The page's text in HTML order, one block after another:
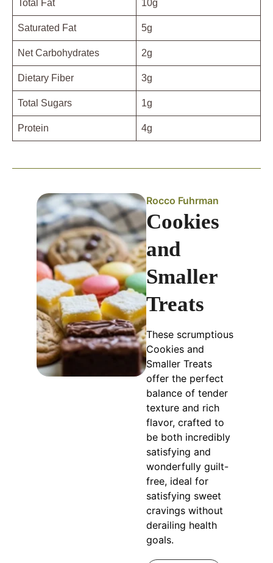
Total Fat 10g
Saturated Fat 5g
Net Carbohydrates 2g
Dietary Fiber 3g
Total Sugars 1g
Protein 4g
Rocco Fuhrman
Cookies
and
Smaller
Treats
These scrumptious
Cookies and
Smaller Treats
offer the perfect
balance of tender
texture and rich
flavor, crafted to
be both incredibly
satisfying and
wonderfully guilt-
free, ideal for
satisfying sweet
cravings without
derailing health
goals.